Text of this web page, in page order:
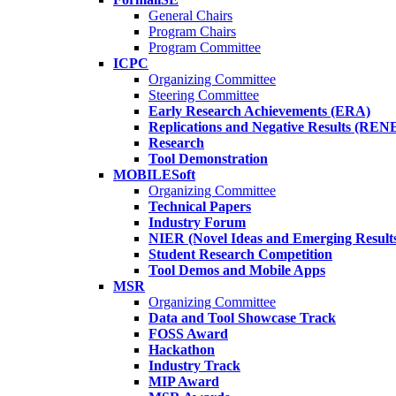
General Chairs
Program Chairs
Program Committee
ICPC
Organizing Committee
Steering Committee
Early Research Achievements (ERA)
Replications and Negative Results
Research
Tool Demonstration
MOBILESoft
Organizing Committee
Technical Papers
Industry Forum
NIER (Novel Ideas and Emerging
Student Research Competition
Tool Demos and Mobile Apps
MSR
Organizing Committee
Data and Tool Showcase Track
FOSS Award
Hackathon
Industry Track
MIP Award